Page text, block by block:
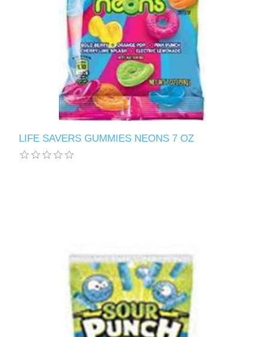
LIFE SAVERS GUMMIES NEONS 7 OZ